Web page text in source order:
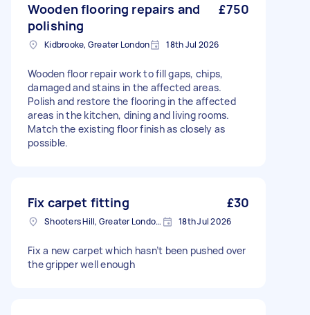
Wooden flooring repairs and
polishing
£750
Kidbrooke, Greater London 18th Jul 2026
Wooden floor repair work to fill gaps, chips,
damaged and stains in the affected areas.
Polish and restore the flooring in the affected
areas in the kitchen, dining and living rooms.
Match the existing floor finish as closely as
possible.
Fix carpet fitting £30
Shooters Hill, Greater London, SE18 18th Jul 2026
Fix a new carpet which hasn’t been pushed over
the gripper well enough